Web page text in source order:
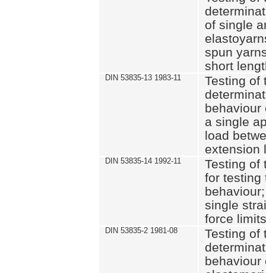
of single
spun
short
DIN 53835-13 1983-11
Testing of
behaviour
a single
load
extension
DIN 53835-14 1992-11
Testing of
for testing
single
force limits
DIN 53835-2 1981-08
Testing of
behaviour